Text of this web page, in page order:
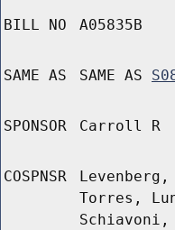
BILL NO A05835B
SAME AS SAME AS
SPONSOR Carroll R
COSPNSR
Torres,